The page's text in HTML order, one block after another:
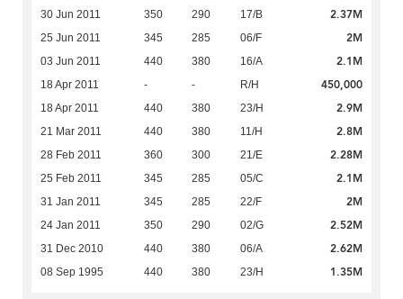
30 Jun 2011 350 290 17/B 2.37M
25 Jun 2011 345 285 06/F 2M
03 Jun 2011 440 380 16/A 2.1M
18 Apr 2011 - - R/H 450,000
18 Apr 2011 440 380 23/H 2.9M
21 Mar 2011 440 380 11/H 2.8M
28 Feb 2011 360 300 21/E 2.28M
25 Feb 2011 345 285 05/C 2.1M
31 Jan 2011 345 285 22/F 2M
24 Jan 2011 350 290 02/G 2.52M
31 Dec 2010 440 380 06/A 2.62M
08 Sep 1995 440 380 23/H 1.35M